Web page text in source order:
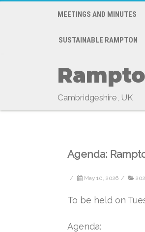
MEETINGS AND MINUTES
SUSTAINABLE RAMPTON
Cambridgeshire, UK
Agenda:
/ May 10, 2026 /
To be held on
Agenda: